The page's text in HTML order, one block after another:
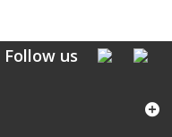
Follow us